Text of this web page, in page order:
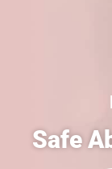
Safe